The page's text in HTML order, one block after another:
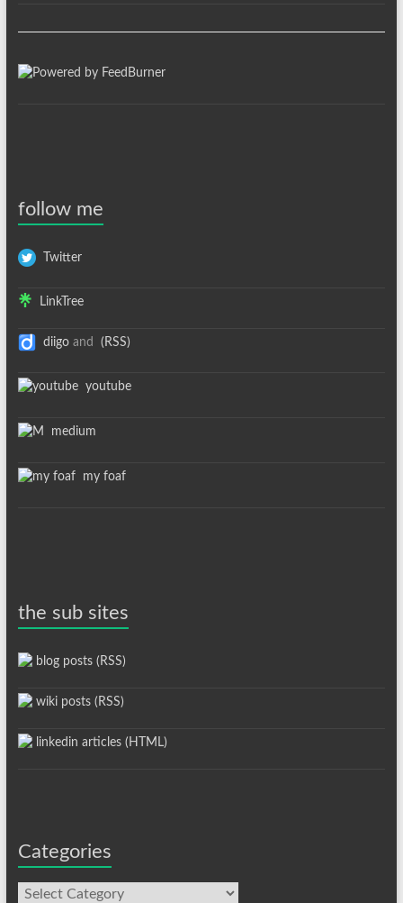
follow me
Twitter
LinkTree
diigoand (RSS)
youtube
medium
my foaf
the sub sites
blog posts (RSS)
wiki posts (RSS)
linkedin articles (HTML)
Categories
Categories